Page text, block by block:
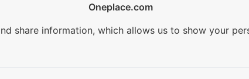
Oneplace.com
share information, which allows us to show your